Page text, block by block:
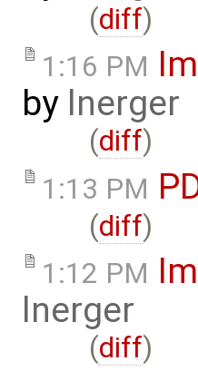
(diff)
1:16 PM
by lnerger
(diff)
1:13 PM
(diff)
1:12 PM
lnerger
(diff)